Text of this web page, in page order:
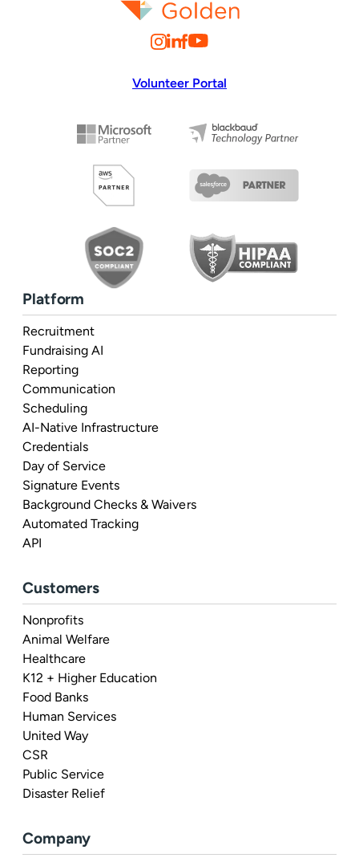
Volunteer Portal
Platform
Recruitment
Fundraising AI
Reporting
Communication
Scheduling
AI-Native Infrastructure
Credentials
Day of Service
Signature Events
Background Checks & Waivers
Automated Tracking
API
Customers
Nonprofits
Animal Welfare
Healthcare
K12 + Higher Education
Food Banks
Human Services
United Way
CSR
Public Service
Disaster Relief
Company